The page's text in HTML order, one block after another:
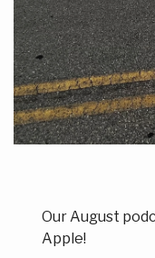
Our August
Apple!